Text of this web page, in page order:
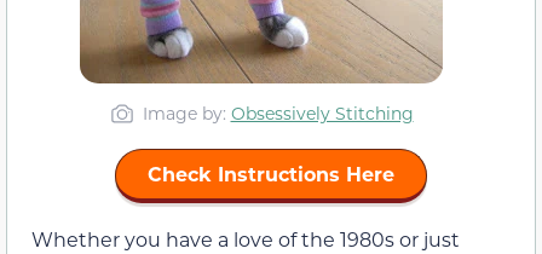
Image by: Obsessively Stitching
Check Instructions Here
Whether you have a love of the 1980s or just